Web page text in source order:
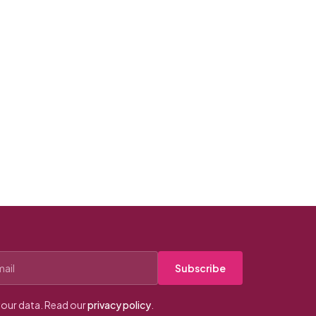
Subscribe
data. Read ourprivacy policy